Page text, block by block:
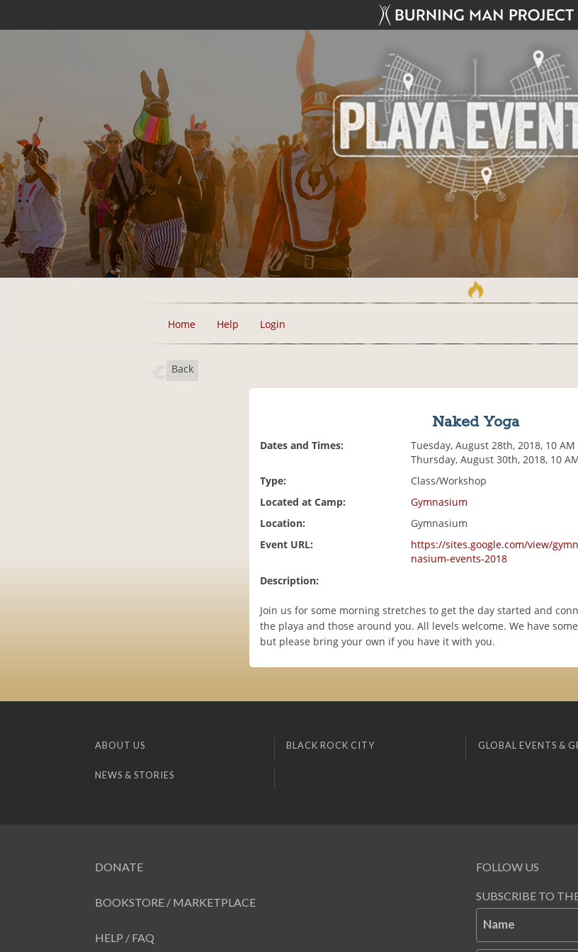
Home Help Login
Back
Naked Yoga
Dates and Times:
Tuesday, August 28th, 2018, 10 AM
Thursday, August 30th, 2018, 10
Type:
Class/Workshop
Located at Camp:
Gymnasium
Location:
Gymnasium
Event URL:
https://sites.google.com/view/
nasium-events-2018
Description:
Join us for some morning stretches to get the day started and
the playa and those around you. All levels welcome. We have
but please bring your own if you have it with you.
ABOUT US BLACK ROCK CITY GLOBAL EVENTS &
NEWS & STORIES
DONATE
BOOKSTORE / MARKETPLACE
HELP / FAQ
FOLLOW US
SUBSCRIBE TO
Name